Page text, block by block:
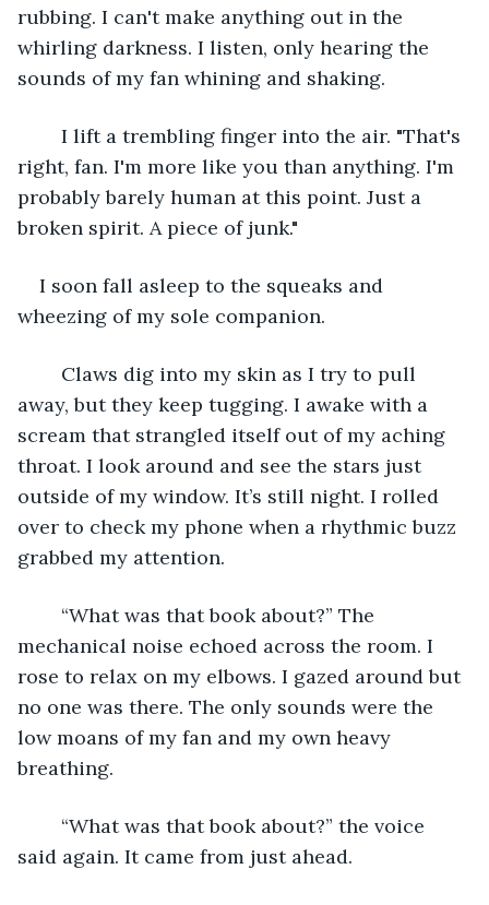
rubbing. I can't make anything out in the
whirling darkness. I listen, only hearing the
sounds of my fan whining and shaking.
right, fan. I'm more like you than anything. I'm
probably barely human at this point. Just a
broken spirit. A piece of junk."
I soon fall asleep to the squeaks and
wheezing of my sole companion.
away, but they keep tugging. I awake with a
scream that strangled itself out of my aching
throat. I look around and see the stars just
outside of my window. It’s still night. I rolled
over to check my phone when a rhythmic buzz
grabbed my attention.
mechanical noise echoed across the room. I
rose to relax on my elbows. I gazed around but
no one was there. The only sounds were the
low moans of my fan and my own heavy
breathing.
said again. It came from just ahead.